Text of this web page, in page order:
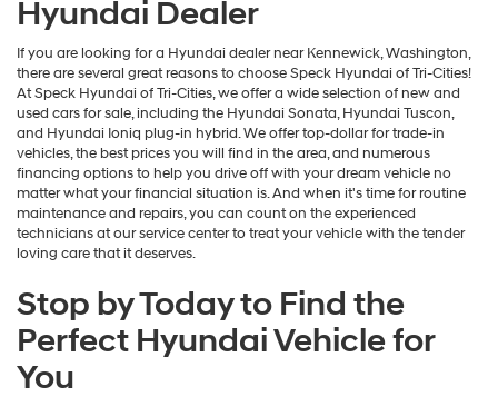
Hyundai Dealer
If you are looking for a Hyundai dealer near Kennewick, Washington,
there are several great reasons to choose Speck Hyundai of Tri-Cities!
At Speck Hyundai of Tri-Cities, we offer a wide selection of new and
used cars for sale, including the Hyundai Sonata, Hyundai Tuscon,
and Hyundai Ioniq plug-in hybrid. We offer top-dollar for trade-in
vehicles, the best prices you will find in the area, and numerous
financing options to help you drive off with your dream vehicle no
matter what your financial situation is. And when it's time for routine
maintenance and repairs, you can count on the experienced
technicians at our service center to treat your vehicle with the tender
loving care that it deserves.
Stop by Today to Find the
Perfect Hyundai Vehicle for
You